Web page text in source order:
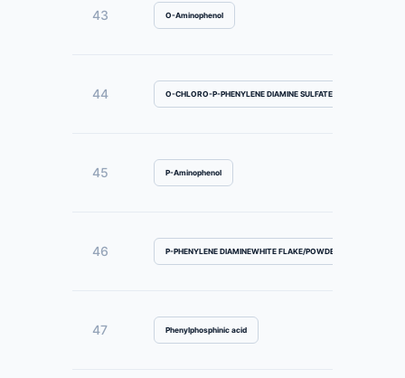
43 O-Aminophenol
44 O-CHLORO-P-PHENYLENE DIAMINE SULFATE
45 P-Aminophenol
46 P-PHENYLENE DIAMINEWHITE FLAKE/POWDER
47 Phenylphosphinic acid